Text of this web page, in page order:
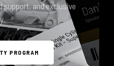
and exclusive
PROGRAM